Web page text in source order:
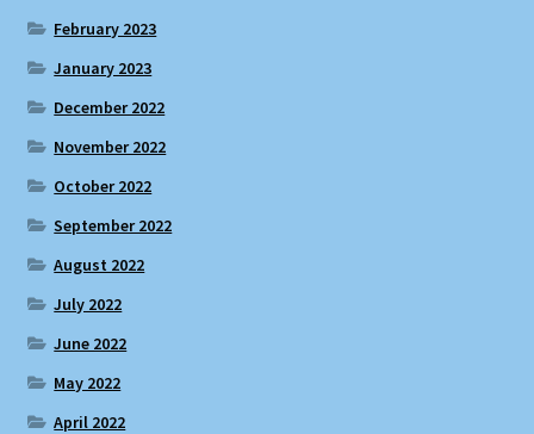
February 2023
January 2023
December 2022
November 2022
October 2022
September 2022
August 2022
July 2022
June 2022
May 2022
April 2022